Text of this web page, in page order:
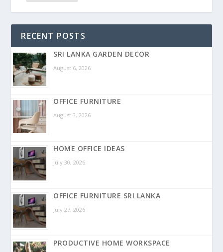
RECENT POSTS
SRI LANKA GARDEN DECOR
August 6, 2026
OFFICE FURNITURE
August 3, 2026
HOME OFFICE IDEAS
July 30, 2026
OFFICE FURNITURE SRI LANKA
July 27, 2026
PRODUCTIVE HOME WORKSPACE